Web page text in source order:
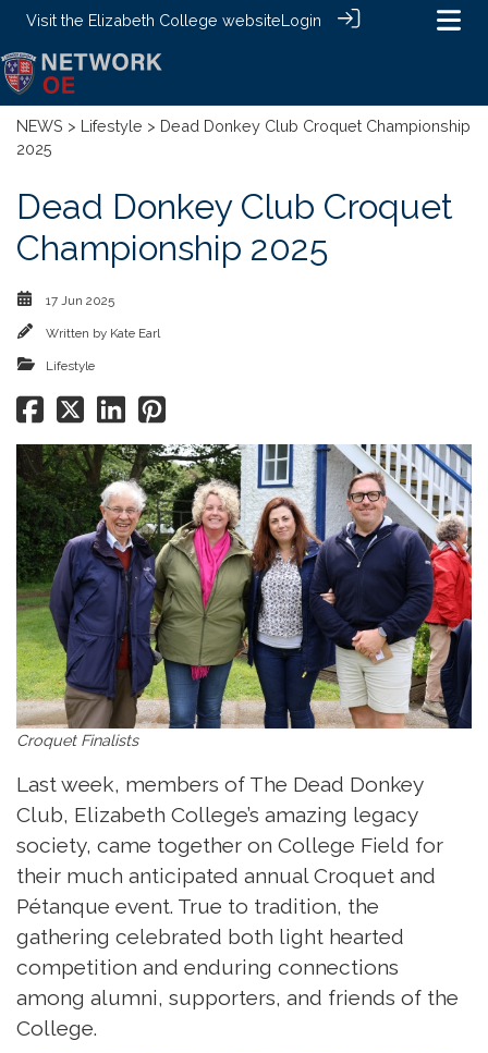
Visit the Elizabeth College websiteLogin
NEWS > Lifestyle > Dead Donkey Club Croquet Championship
2025
Dead Donkey Club Croquet
Championship 2025
17 Jun 2025
Written by Kate Earl
Lifestyle
Croquet Finalists
Last week, members of The Dead Donkey
Club, Elizabeth College’s amazing legacy
society, came together on College Field for
their much anticipated annual Croquet and
Pétanque event. True to tradition, the
gathering celebrated both light hearted
competition and enduring connections
among alumni, supporters, and friends of the
College.